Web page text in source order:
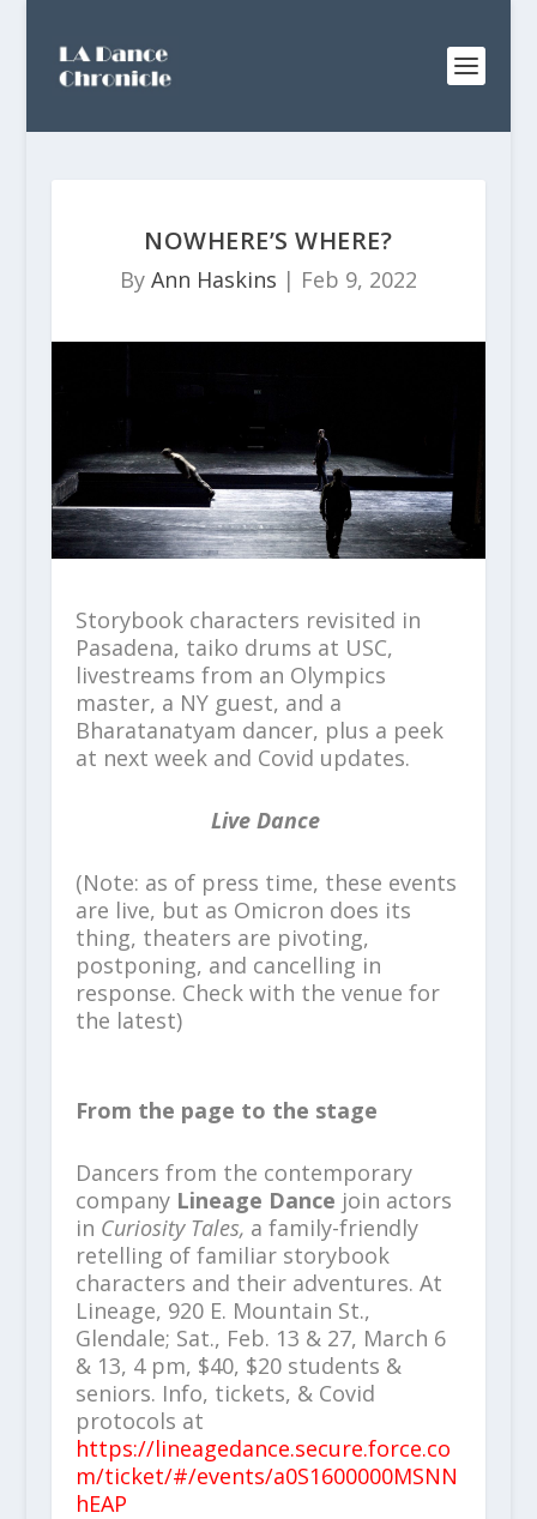
NOWHERE’S WHERE?
By Ann Haskins | Feb 9, 2022
Storybook characters revisited in
Pasadena, taiko drums at USC,
livestreams from an Olympics
master, a NY guest, and a
Bharatanatyam dancer, plus a peek
at next week and Covid updates.
Live Dance
(Note: as of press time, these events
are live, but as Omicron does its
thing, theaters are pivoting,
postponing, and cancelling in
response. Check with the venue for
the latest)
From the page to the stage
Dancers from the contemporary
company Lineage Dance join actors
in Curiosity Tales, a family-friendly
retelling of familiar storybook
characters and their adventures. At
Lineage, 920 E. Mountain St.,
Glendale; Sat., Feb. 13 & 27, March 6
& 13, 4 pm, $40, $20 students &
seniors. Info, tickets, & Covid
protocols at
https://lineagedance.secure.force.co
m/ticket/#/events/a0S1600000MSNN
hEAP